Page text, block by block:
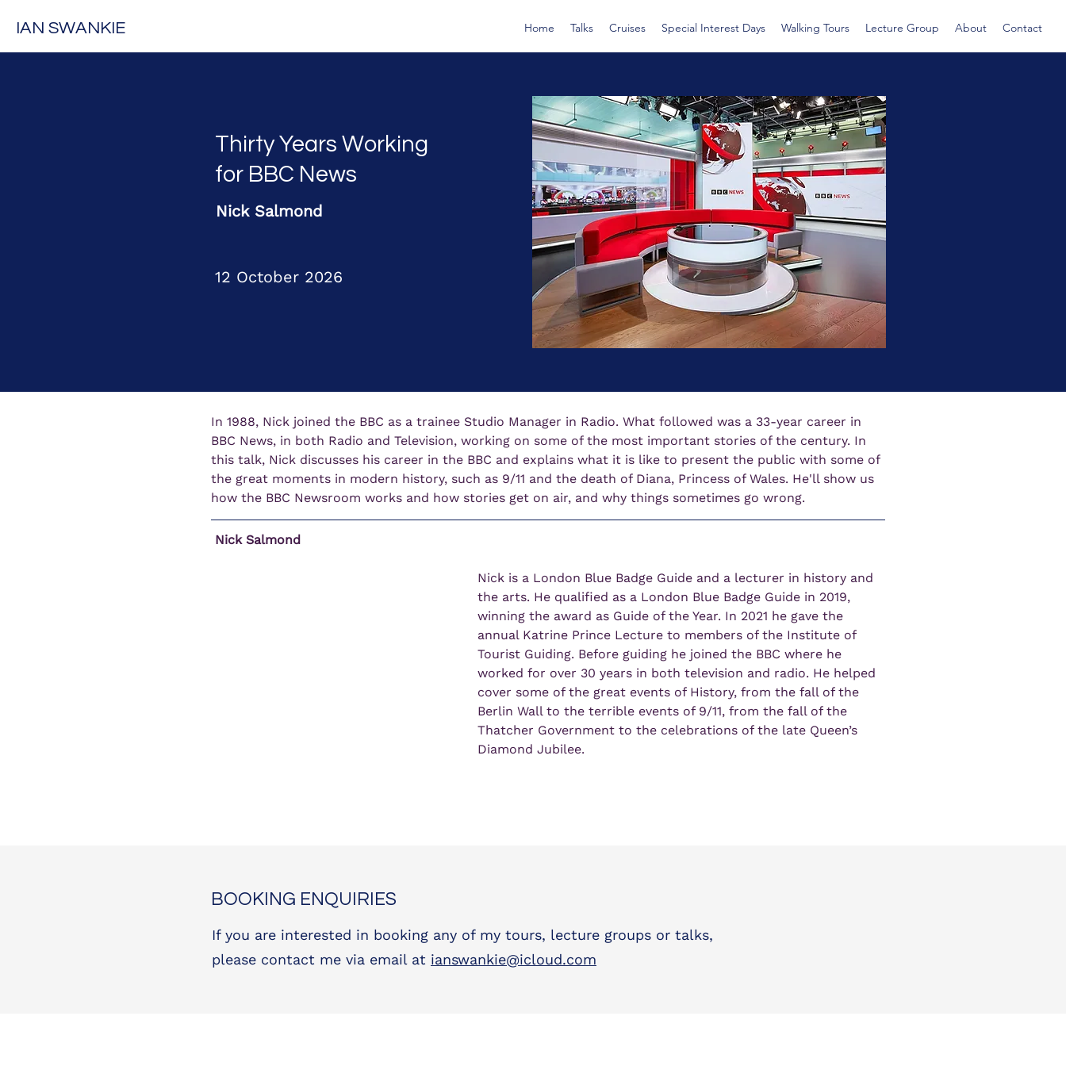
IAN SWANKIE Home Talks Cruises Special Interest Days Walking Tours Lecture Group About Contact
Thirty Years Working
for BBC News
Nick Salmond
12 October 2026
In 1988, Nick joined the BBC as a trainee Studio Manager in Radio. What followed was a 33-year career in
BBC News, in both Radio and Television, working on some of the most important stories of the century. In
this talk, Nick discusses his career in the BBC and explains what it is like to present the public with some of
the great moments in modern history, such as 9/11 and the death of Diana, Princess of Wales. He'll show us
how the BBC Newsroom works and how stories get on air, and why things sometimes go wrong.
Nick Salmond
Nick is a London Blue Badge Guide and a lecturer in history and
the arts. He qualified as a London Blue Badge Guide in 2019,
winning the award as Guide of the Year. In 2021 he gave the
annual Katrine Prince Lecture to members of the Institute of
Tourist Guiding. Before guiding he joined the BBC where he
worked for over 30 years in both television and radio. He helped
cover some of the great events of History, from the fall of the
Berlin Wall to the terrible events of 9/11, from the fall of the
Thatcher Government to the celebrations of the late Queen’s
Diamond Jubilee.
BOOKING ENQUIRIES
If you are interested in booking any of my tours, lecture groups or talks,
please contact me via email at ianswankie@icloud.com